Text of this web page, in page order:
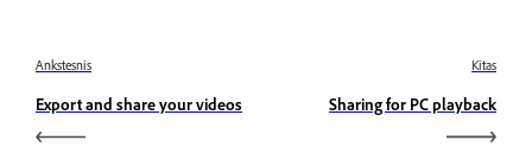
Ankstesnis
Export and share your videos
Kitas
Sharing for PC playback